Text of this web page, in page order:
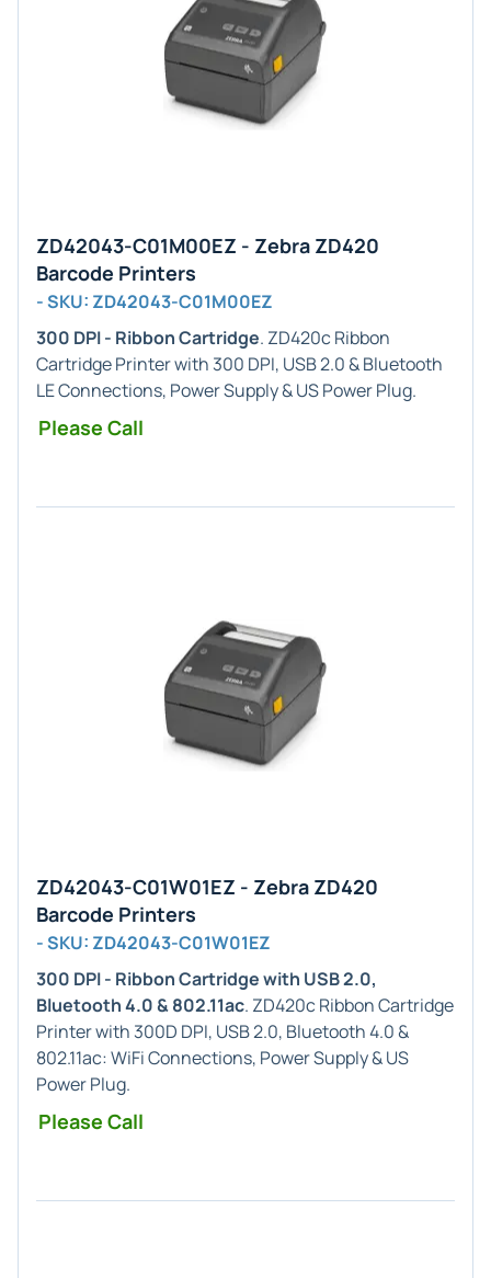
ZD42043-C01M00EZ - Zebra ZD420
Barcode Printers
- SKU: ZD42043-C01M00EZ
300 DPI - Ribbon Cartridge. ZD420c Ribbon
Cartridge Printer with 300 DPI, USB 2.0 & Bluetooth
LE Connections, Power Supply & US Power Plug.
Please Call
ZD42043-C01W01EZ - Zebra ZD420
Barcode Printers
- SKU: ZD42043-C01W01EZ
300 DPI - Ribbon Cartridge with USB 2.0,
Bluetooth 4.0 & 802.11ac. ZD420c Ribbon Cartridge
Printer with 300D DPI, USB 2.0, Bluetooth 4.0 &
802.11ac: WiFi Connections, Power Supply & US
Power Plug.
Please Call